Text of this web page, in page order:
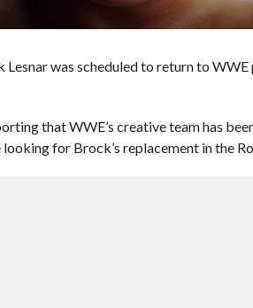
was scheduled to return to
that WWE’s creative team has
for Brock’s replacement in the